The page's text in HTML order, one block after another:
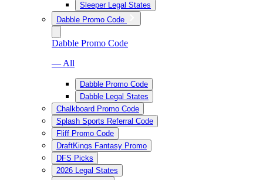
Sleeper Legal States
Dabble Promo Code
Dabble Promo Code
— All
Dabble Promo Code
Dabble Legal States
Chalkboard Promo Code
Splash Sports Referral Code
Fliff Promo Code
DraftKings Fantasy Promo
DFS Picks
2026 Legal States